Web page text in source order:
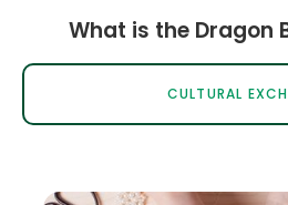
What is the Dragon
CULTURAL